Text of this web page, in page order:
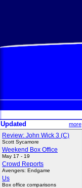
Updated more
Review: John Wick 3 (C)
Scott Sycamore
Weekend Box Office
May 17 - 19
Crowd Reports
Avengers: Endgame
Us
Box office comparisons